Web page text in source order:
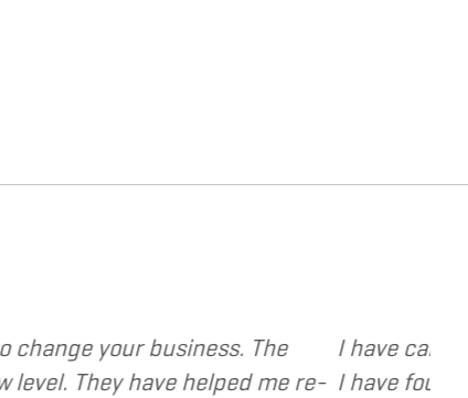
web and design based services to
extremely responsive and cost and value